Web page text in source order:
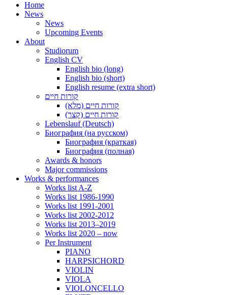
Home
News
News
Upcoming Events
About
Studiorum
English CV
English bio (long)
English bio (short)
English resume (extra short)
קורות חיים
קורות חיים (מלא)
קורות חיים (קצר)
Lebenslauf (Deutsch)
Биография (на русском)
Биография (краткая)
Биография (полная)
Awards & honors
Major commissions
Works & performances
Works list A-Z
Works list 1986-1990
Works list 1991-2001
Works list 2002-2012
Works list 2013–2019
Works list 2020 – now
Per Instrument
PIANO
HARPSICHORD
VIOLIN
VIOLA
VIOLONCELLO